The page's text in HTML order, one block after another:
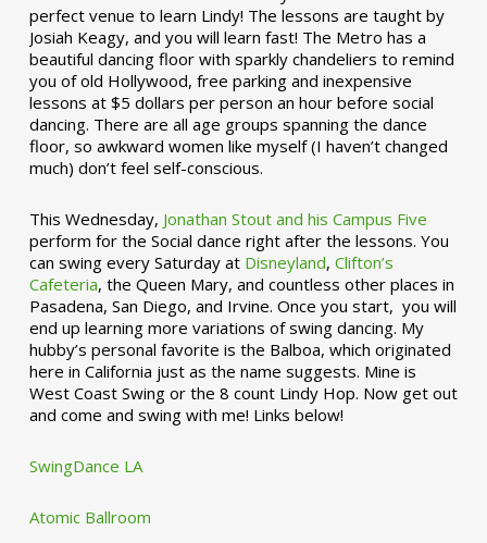
perfect venue to learn Lindy! The lessons are taught by
Josiah Keagy, and you will learn fast! The Metro has a
beautiful dancing floor with sparkly chandeliers to remind
you of old Hollywood, free parking and inexpensive
lessons at $5 dollars per person an hour before social
dancing. There are all age groups spanning the dance
floor, so awkward women like myself (I haven’t changed
much) don’t feel self-conscious.
This Wednesday, Jonathan Stout and his Campus Five
perform for the Social dance right after the lessons. You
can swing every Saturday at Disneyland, Clifton’s
Cafeteria, the Queen Mary, and countless other places in
Pasadena, San Diego, and Irvine. Once you start, you will
end up learning more variations of swing dancing. My
hubby’s personal favorite is the Balboa, which originated
here in California just as the name suggests. Mine is
West Coast Swing or the 8 count Lindy Hop. Now get out
and come and swing with me! Links below!
SwingDance LA
Atomic Ballroom